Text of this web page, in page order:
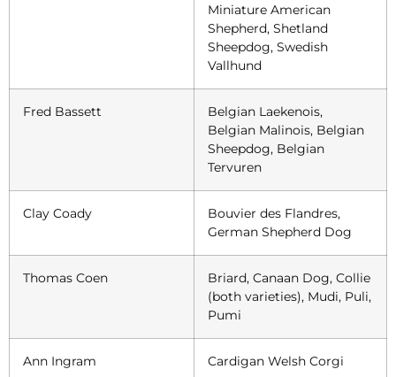
Miniature American
Shepherd, Shetland
Sheepdog, Swedish
Vallhund
Fred Bassett
Belgian Laekenois,
Belgian Malinois, Belgian
Sheepdog, Belgian
Tervuren
Clay Coady
Bouvier des Flandres,
German Shepherd Dog
Thomas Coen
Briard, Canaan Dog, Collie
(both varieties), Mudi, Puli,
Pumi
Ann Ingram Cardigan Welsh Corgi